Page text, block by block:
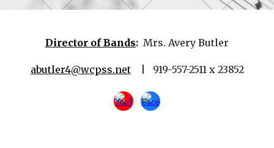
Director of Bands: Mrs. Avery Butler
abutler4@wcpss.net | 919-557-2511 x 23852